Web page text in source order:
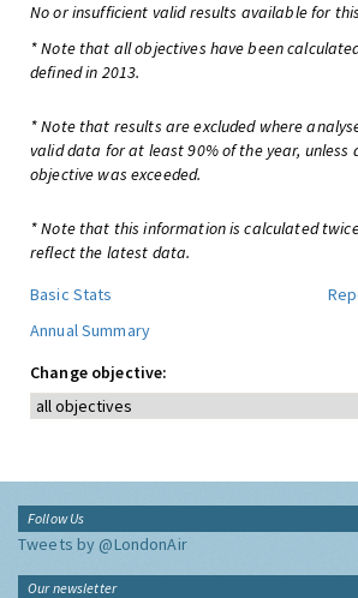
No or insufficient valid results available for
* Note that all objectives have been
defined in 2013.
* Note that results are excluded where
valid data for at least 90% of the year, unless
objective was exceeded.
* Note that this information is calculated
reflect the latest data.
Basic Stats
Annual Summary
Change objective:
Follow Us
Tweets by @LondonAir
Our newsletter